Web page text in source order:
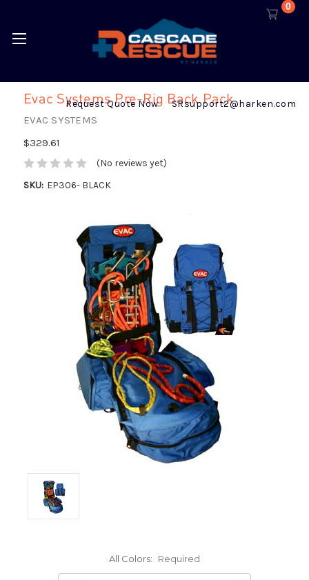
Request Quote Now SRsupport2@harken.com
0
Evac Systems Pre-Rig Back Pack
EVAC SYSTEMS
$329.61
(No reviews yet)
SKU: EP306- BLACK
All Colors: Required